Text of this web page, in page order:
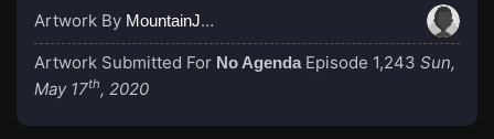
Artwork By MountainJay
Artwork Submitted For No Agenda Episode 1,243 Sun,
May 17th, 2020